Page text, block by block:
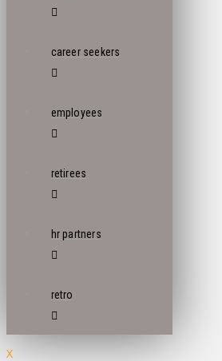
career seekers
employees
retirees
hr partners
retro
X